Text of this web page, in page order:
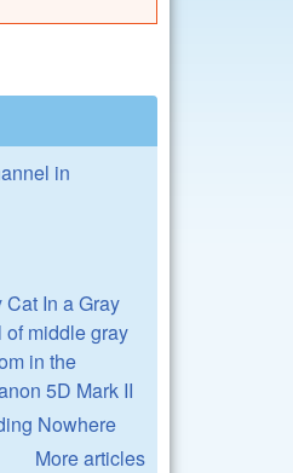
in
In a Gray
of middle gray
in the
5D Mark II
Nowhere
More articles